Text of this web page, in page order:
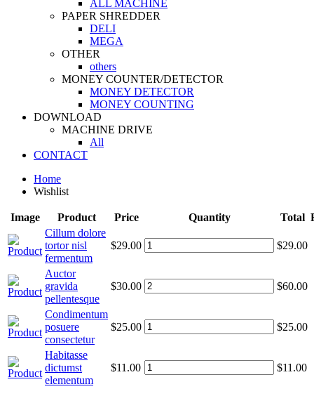
ALL MACHINE
PAPER SHREDDER
DELI
MEGA
OTHER
others
MONEY COUNTER/DETECTOR
MONEY DETECTOR
MONEY COUNTING
DOWNLOAD
MACHINE DRIVE
All
CONTACT
Home
Wishlist
Image Product Price Quantity Total
Cillum dolore
tortor nisl
fermentum
$29.00 $29.00
Auctor
gravida
pellentesque
$30.00 $60.00
Condimentum
posuere
consectetur
$25.00 $25.00
Habitasse
dictumst
elementum
$11.00 $11.00